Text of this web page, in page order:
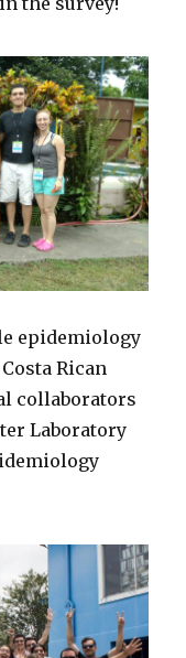
epidemiology
Rican
collaborators
Laboratory